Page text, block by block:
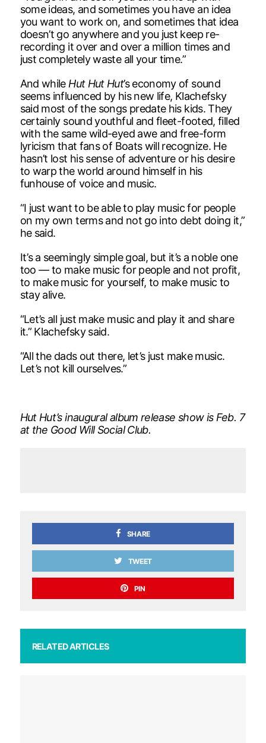
some ideas, and sometimes you have an idea
you want to work on, and sometimes that idea
doesn’t go anywhere and you just keep re-
recording it over and over a million times and
just completely waste all your time.”
And while Hut Hut Hut’s economy of sound
seems influenced by his new life, Klachefsky
said most of the songs predate his kids. They
certainly sound youthful and fleet-footed, filled
with the same wild-eyed awe and free-form
lyricism that fans of Boats will recognize. He
hasn’t lost his sense of adventure or his desire
to warp the world around himself in his
funhouse of voice and music.
“I just want to be able to play music for people
on my own terms and not go into debt doing it,”
he said.
It’s a seemingly simple goal, but it’s a noble one
too — to make music for people and not profit,
to make music for yourself, to make music to
stay alive.
“Let’s all just make music and play it and share
it.” Klachefsky said.
“All the dads out there, let’s just make music.
Let’s not kill ourselves.”
Hut Hut’s inaugural album release show is Feb. 7
at the Good Will Social Club.
SHARE
TWEET
PIN
RELATED ARTICLES